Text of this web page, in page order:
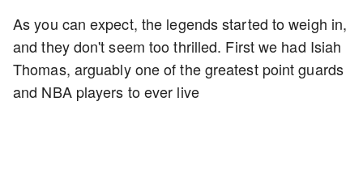
As you can expect, the legends started to weigh in,
and they don't seem too thrilled. First we had Isiah
Thomas, arguably one of the greatest point guards
and NBA players to ever live